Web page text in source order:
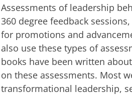
Assessments of leadership
360 degree feedback
for promotions and
also use these types of
books have been written
on these assessments. Most
transformational leadership,